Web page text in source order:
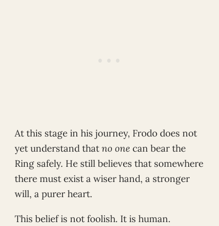
At this stage in his journey, Frodo does not
yet understand that no one can bear the
Ring safely. He still believes that somewhere
there must exist a wiser hand, a stronger
will, a purer heart.
This belief is not foolish. It is human.